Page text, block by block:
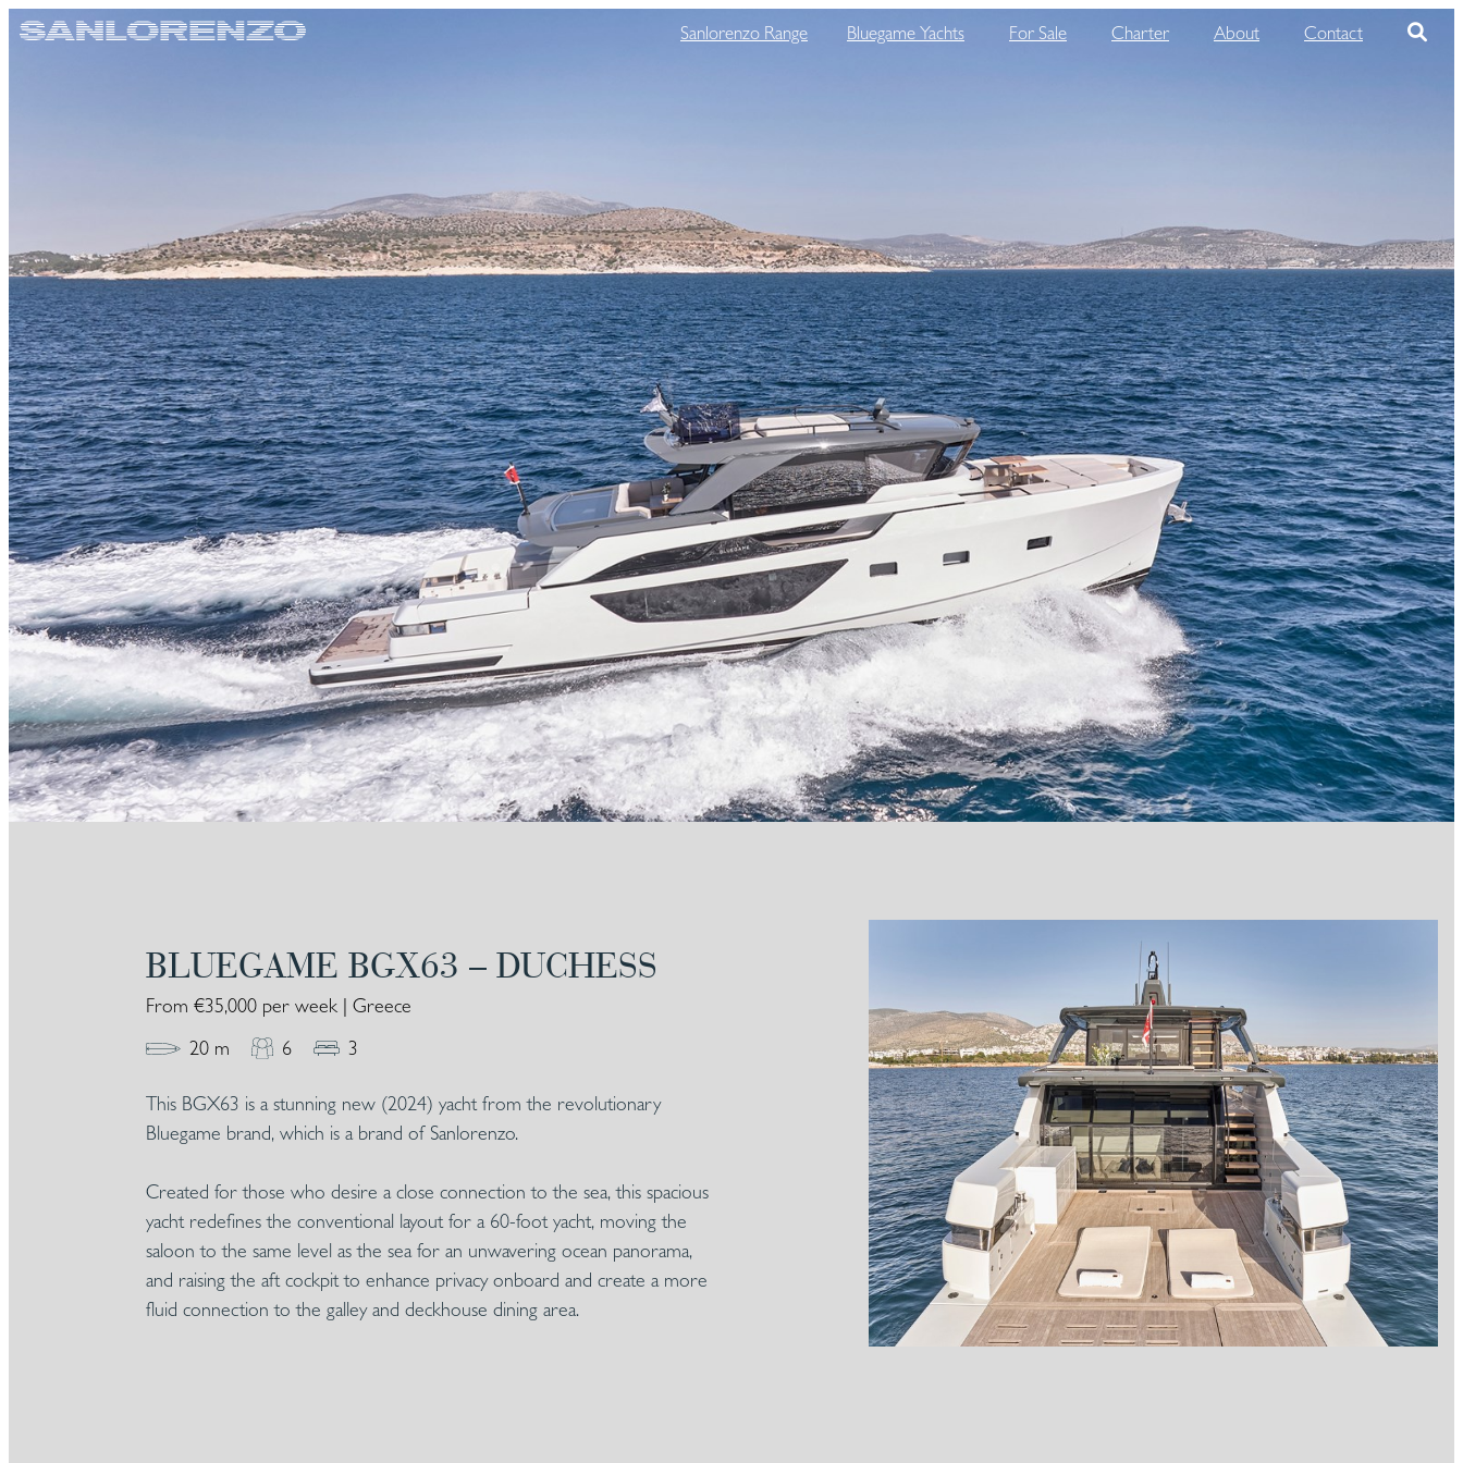
Sanlorenzo Range Bluegame Yachts For Sale Charter About Contact
BLUEGAME BGX63 – DUCHESS
From €35,000 per week | Greece
20 m
6 3
This BGX63 is a stunning new (2024) yacht from the revolutionary
Bluegame brand, which is a brand of Sanlorenzo.
Created for those who desire a close connection to the sea, this spacious
yacht redefines the conventional layout for a 60-foot yacht, moving the
saloon to the same level as the sea for an unwavering ocean panorama,
and raising the aft cockpit to enhance privacy onboard and create a more
fluid connection to the galley and deckhouse dining area.